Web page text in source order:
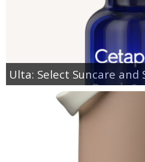
Ulta: Select Suncare and